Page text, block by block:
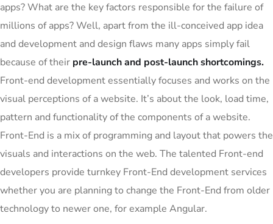
apps? What are the key factors responsible for the failure of
millions of apps? Well, apart from the ill-conceived app idea
and development and design flaws many apps simply fail
because of their pre-launch and post-launch shortcomings.
Front-end development essentially focuses and works on the
visual perceptions of a website. It’s about the look, load time,
pattern and functionality of the components of a website.
Front-End is a mix of programming and layout that powers the
visuals and interactions on the web. The talented Front-end
developers provide turnkey Front-End development services
whether you are planning to change the Front-End from older
technology to newer one, for example Angular.